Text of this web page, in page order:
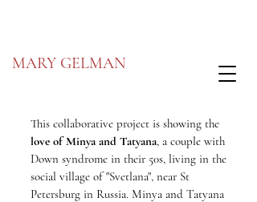
MARY GELMAN
This collaborative project is showing the
love of Minya and Tatyana, a couple with
Down syndrome in their 50s, living in the
social village of "Svetlana", near St
Petersburg in Russia. Minya and Tatyana